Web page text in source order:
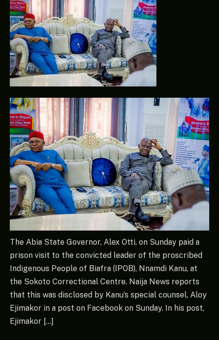
The Abia State Governor, Alex Otti, on Sunday paid a
prison visit to the convicted leader of the proscribed
Indigenous People of Biafra (IPOB), Nnamdi Kanu, at
the Sokoto Correctional Centre. Naija News reports
that this was disclosed by Kanu’s special counsel, Aloy
Ejimakor in a post on Facebook on Sunday. In his post,
Ejimakor […]